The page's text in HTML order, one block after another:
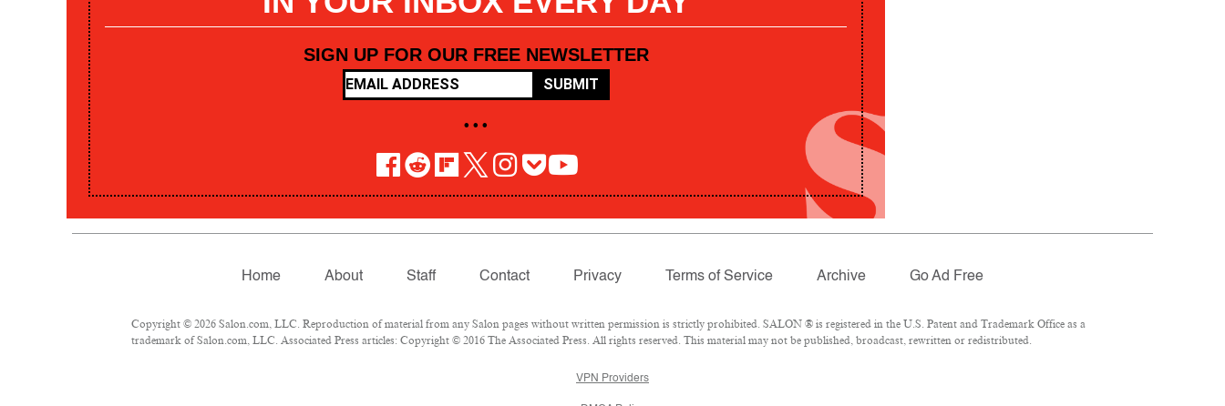
SIGN UP FOR OUR FREE NEWSLETTER
SUBMIT
• • •
Home About Staff Contact Privacy Terms of Service Archive Go Ad Free
Copyright © 2026 Salon.com, LLC. Reproduction of material from any Salon pages without written permission is strictly prohibited. SALON ® is registered in the U.S. Patent and Trademark Office as a
trademark of Salon.com, LLC. Associated Press articles: Copyright © 2016 The Associated Press. All rights reserved. This material may not be published, broadcast, rewritten or redistributed.
VPN Providers